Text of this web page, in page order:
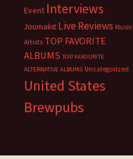
Event Interviews
Journalist Live Reviews Music
Artists TOP FAVORITE
ALBUMS TOP FAVOURITE
ALTERNATIVE ALBUMS Uncategorized
United States
Brewpubs